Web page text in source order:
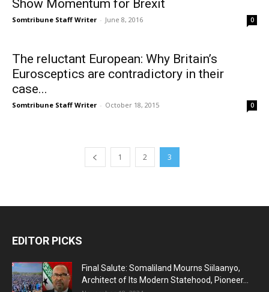
Show Momentum for Brexit
Somtribune Staff Writer - June 8, 2016 0
The reluctant European: Why Britain’s
Eurosceptics are contradictory in their
case...
Somtribune Staff Writer - October 18, 2015 0
1 2 3
EDITOR PICKS
Final Salute: Somaliland Mourns Siilaanyo,
Architect of Its Modern Statehood, Pioneer...